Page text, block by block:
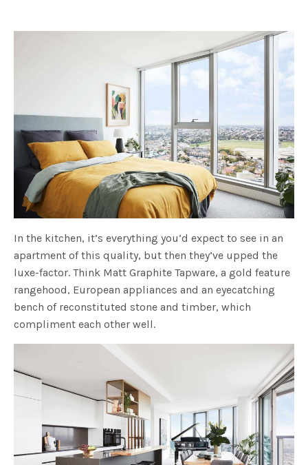
In the kitchen, it’s everything you’d expect to see in an
apartment of this quality, but then they’ve upped the
luxe-factor. Think Matt Graphite Tapware, a gold feature
rangehood, European appliances and an eyecatching
bench of reconstituted stone and timber, which
compliment each other well.